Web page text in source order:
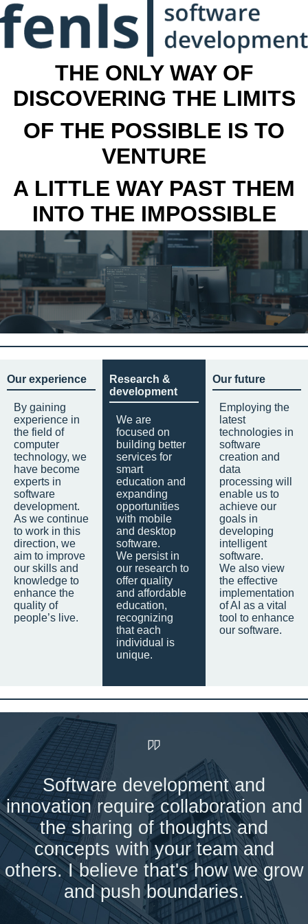
THE ONLY WAY OF
DISCOVERING THE LIMITS
OF THE POSSIBLE IS TO
VENTURE
A LITTLE WAY PAST THEM
INTO THE IMPOSSIBLE
Our experience
By gaining
experience in
the field of
computer
technology, we
have become
experts in
software
development.
As we continue
to work in this
direction, we
aim to improve
our skills and
knowledge to
enhance the
quality of
people’s live.
Research &
development
We are
focused on
building better
services for
smart
education and
expanding
opportunities
with mobile
and desktop
software.
We persist in
our research to
offer quality
and affordable
education,
recognizing
that each
individual is
unique.
Our future
Employing the
latest
technologies in
software
creation and
data
processing will
enable us to
achieve our
goals in
developing
intelligent
software.
We also view
the effective
implementation
of AI as a vital
tool to enhance
our software.
Software development and
innovation require collaboration and
the sharing of thoughts and
concepts with your team and
others. I believe that's how we grow
and push boundaries.